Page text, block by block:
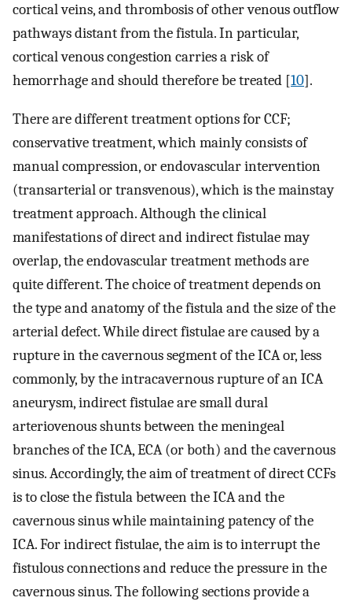
cortical veins, and thrombosis of other venous outflow
pathways distant from the fistula. In particular,
cortical venous congestion carries a risk of
hemorrhage and should therefore be treated [10].
There are different treatment options for CCF;
conservative treatment, which mainly consists of
manual compression, or endovascular intervention
(transarterial or transvenous), which is the mainstay
treatment approach. Although the clinical
manifestations of direct and indirect fistulae may
overlap, the endovascular treatment methods are
quite different. The choice of treatment depends on
the type and anatomy of the fistula and the size of the
arterial defect. While direct fistulae are caused by a
rupture in the cavernous segment of the ICA or, less
commonly, by the intracavernous rupture of an ICA
aneurysm, indirect fistulae are small dural
arteriovenous shunts between the meningeal
branches of the ICA, ECA (or both) and the cavernous
sinus. Accordingly, the aim of treatment of direct CCFs
is to close the fistula between the ICA and the
cavernous sinus while maintaining patency of the
ICA. For indirect fistulae, the aim is to interrupt the
fistulous connections and reduce the pressure in the
cavernous sinus. The following sections provide a